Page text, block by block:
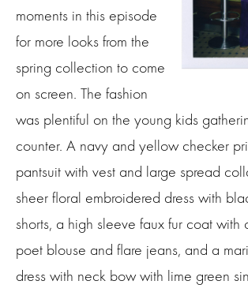
moments in this episode
for more looks from the
spring collection to come
on screen. The fashion
was plentiful on the young kids
counter. A navy and yellow checker
pantsuit with vest and large spread
sheer floral embroidered dress with
shorts, a high sleeve faux fur coat with
poet blouse and flare jeans, and a
dress with neck bow with lime green